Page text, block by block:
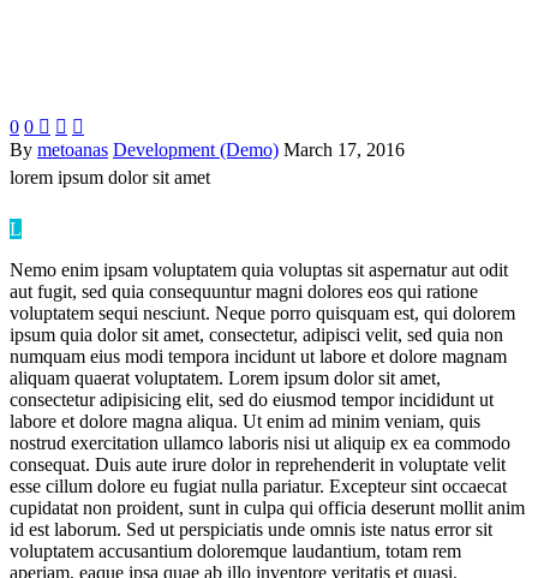
0 0   
By metoanas Development (Demo) March 17, 2016
lorem ipsum dolor sit amet
L
Nemo enim ipsam voluptatem quia voluptas sit aspernatur aut odit
aut fugit, sed quia consequuntur magni dolores eos qui ratione
voluptatem sequi nesciunt. Neque porro quisquam est, qui dolorem
ipsum quia dolor sit amet, consectetur, adipisci velit, sed quia non
numquam eius modi tempora incidunt ut labore et dolore magnam
aliquam quaerat voluptatem. Lorem ipsum dolor sit amet,
consectetur adipisicing elit, sed do eiusmod tempor incididunt ut
labore et dolore magna aliqua. Ut enim ad minim veniam, quis
nostrud exercitation ullamco laboris nisi ut aliquip ex ea commodo
consequat. Duis aute irure dolor in reprehenderit in voluptate velit
esse cillum dolore eu fugiat nulla pariatur. Excepteur sint occaecat
cupidatat non proident, sunt in culpa qui officia deserunt mollit anim
id est laborum. Sed ut perspiciatis unde omnis iste natus error sit
voluptatem accusantium doloremque laudantium, totam rem
aperiam, eaque ipsa quae ab illo inventore veritatis et quasi.